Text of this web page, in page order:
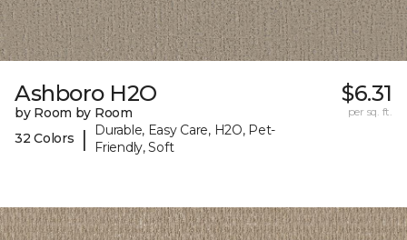
Ashboro H2O
by Room by Room
32 Colors
|
Durable, Easy Care, H2O, Pet-
Friendly, Soft
$6.31
per sq. ft.